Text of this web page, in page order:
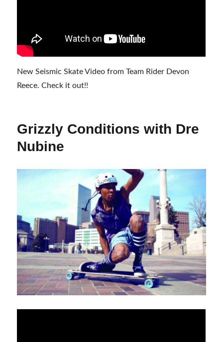
New Seismic Skate Video from Team Rider Devon
Reece. Check it out!!
Grizzly Conditions with Dre
Nubine